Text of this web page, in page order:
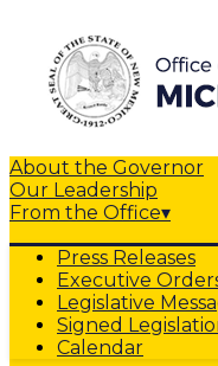
About the Governor
Our Leadership
From the Office▾
Press Releases
Executive
Legislative
Signed
Calendar